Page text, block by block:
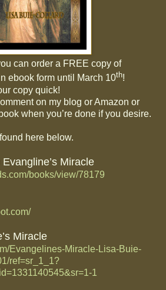
can order a FREE copy of
ebook form until March 10th!
copy quick!
on my blog or Amazon or
when you’re done if you desire.
here below.
Miracle
books/view/78179
Miracle
Evangelines-Miracle-Lisa-Buie-
ref=sr_1_1?
1